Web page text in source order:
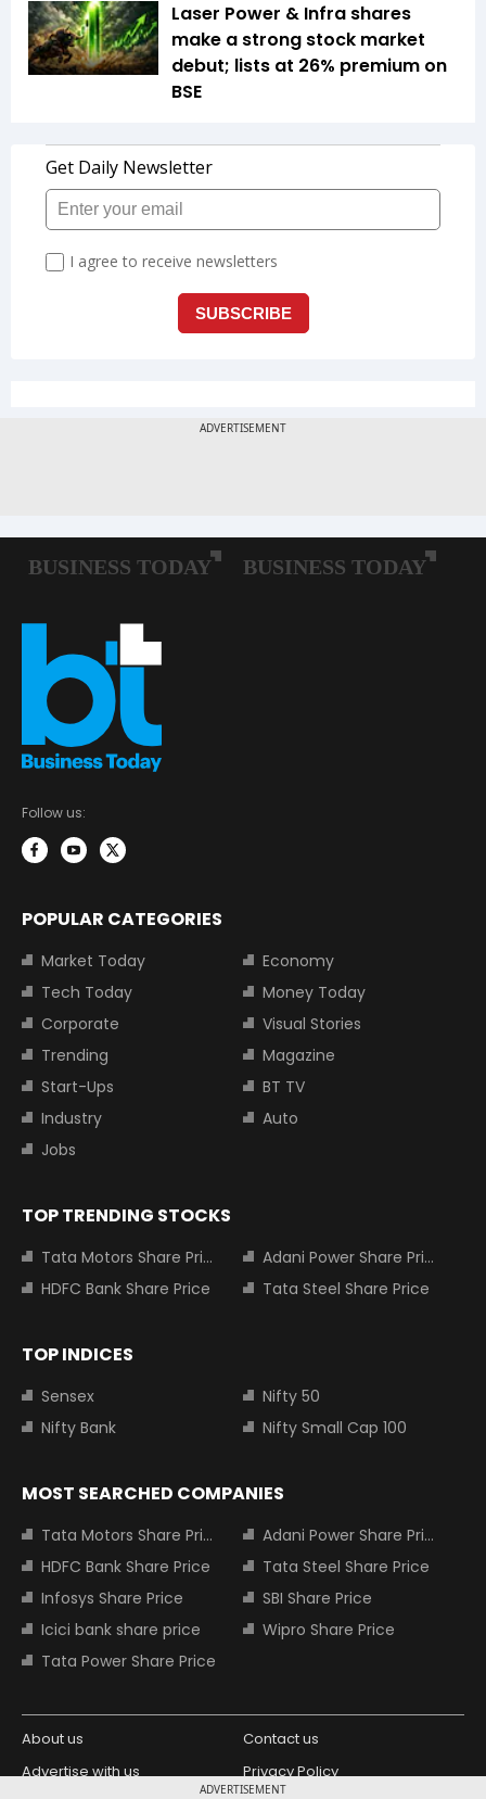
ADVERTISEMENT
Laser Power & Infra shares
make a strong stock market
debut; lists at 26% premium on
BSE
Follow us:
POPULAR CATEGORIES
Market Today
Economy
Tech Today
Money Today
Corporate
Visual Stories
Trending
Magazine
Start-Ups
BT TV
Industry
Auto
Jobs
TOP TRENDING STOCKS
Tata Motors Share Price
Adani Power Share Price
HDFC Bank Share Price
Tata Steel Share Price
TOP INDICES
Sensex
Nifty 50
Nifty Bank
Nifty Small Cap 100
MOST SEARCHED COMPANIES
Tata Motors Share Price
Adani Power Share Price
HDFC Bank Share Price
Tata Steel Share Price
Infosys Share Price
SBI Share Price
Icici bank share price
Wipro Share Price
Tata Power Share Price
About us
Contact us
Advertise with us
Privacy Policy